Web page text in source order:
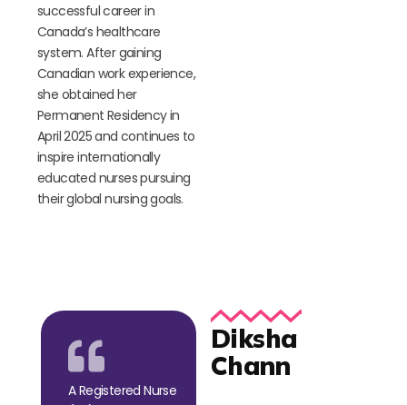
successful career in
Canada’s healthcare
system. After gaining
Canadian work experience,
she obtained her
Permanent Residency in
April 2025 and continues to
inspire internationally
educated nurses pursuing
their global nursing goals.
A Registered Nurse
Diksha
Chann